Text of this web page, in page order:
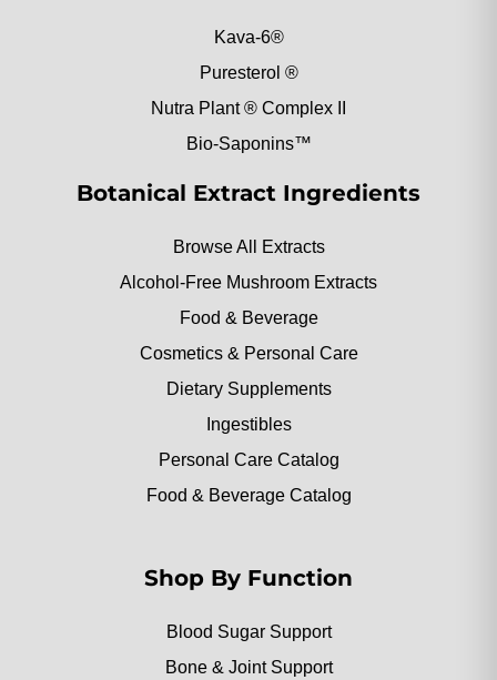
Kava-6®
Puresterol ®
Nutra Plant ® Complex II
Bio-Saponins™
Botanical Extract Ingredients
Browse All Extracts
Alcohol-Free Mushroom Extracts
Food & Beverage
Cosmetics & Personal Care
Dietary Supplements
Ingestibles
Personal Care Catalog
Food & Beverage Catalog
Shop By Function
Blood Sugar Support
Bone & Joint Support